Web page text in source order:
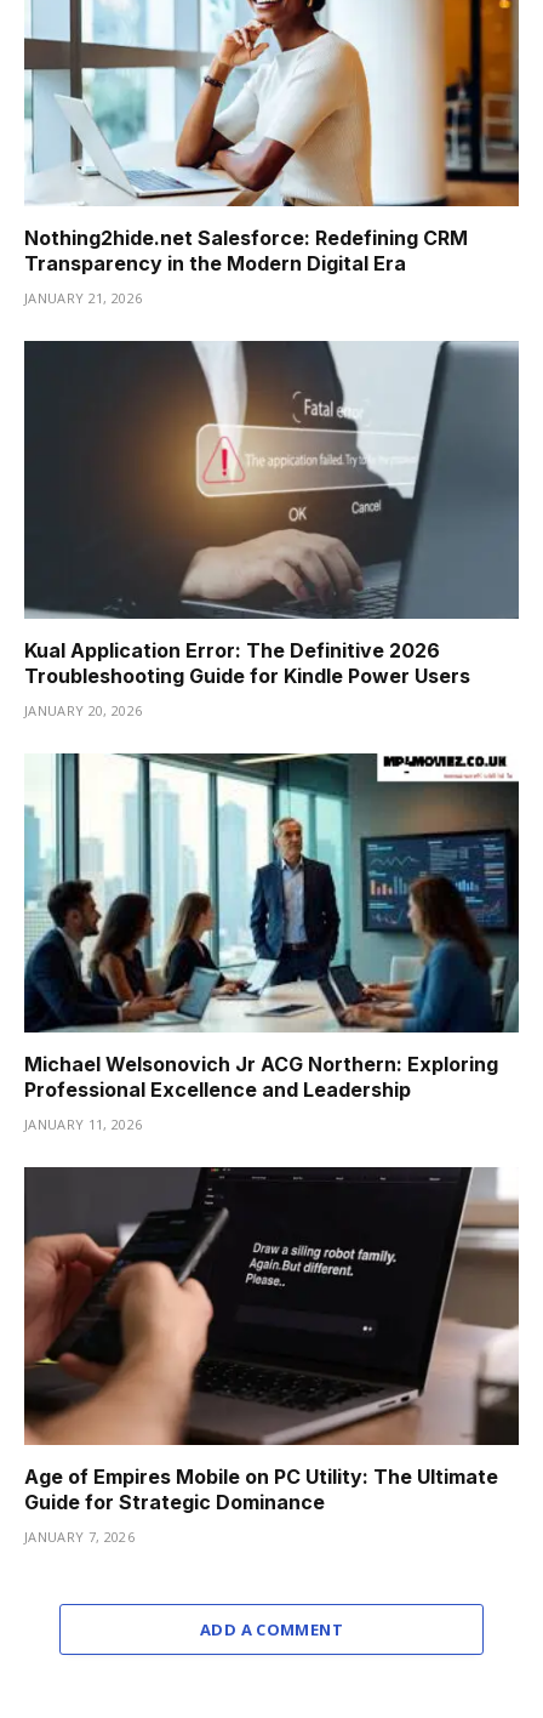
Nothing2hide.net Salesforce: Redefining CRM
Transparency in the Modern Digital Era
JANUARY 21, 2026
Kual Application Error: The Definitive 2026
Troubleshooting Guide for Kindle Power Users
JANUARY 20, 2026
Michael Welsonovich Jr ACG Northern: Exploring
Professional Excellence and Leadership
JANUARY 11, 2026
Age of Empires Mobile on PC Utility: The Ultimate
Guide for Strategic Dominance
JANUARY 7, 2026
ADD A COMMENT